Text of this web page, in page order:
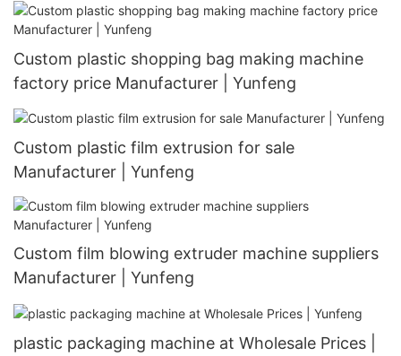
Custom plastic shopping bag making machine
factory price Manufacturer | Yunfeng
Custom plastic film extrusion for sale
Manufacturer | Yunfeng
Custom film blowing extruder machine suppliers
Manufacturer | Yunfeng
plastic packaging machine at Wholesale Prices |